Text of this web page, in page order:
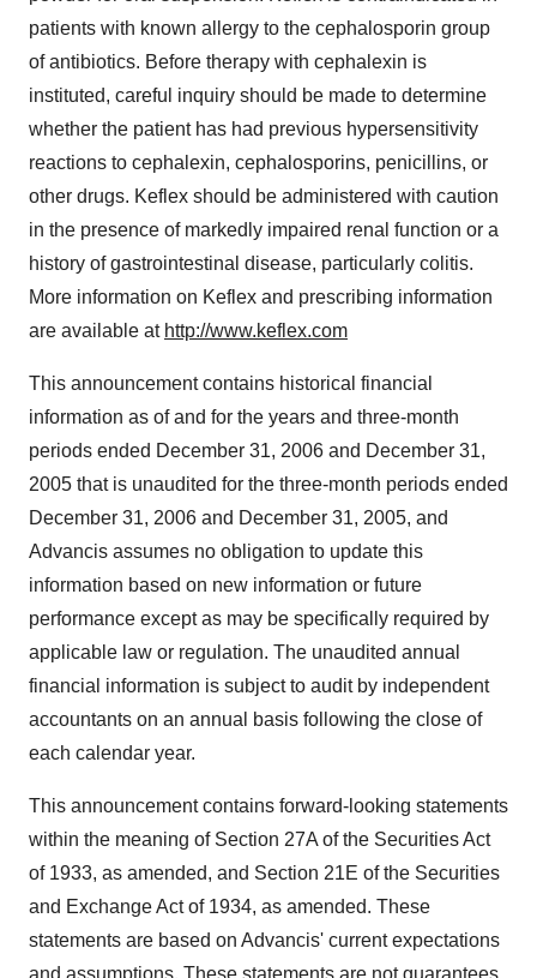
patients with known allergy to the cephalosporin group
of antibiotics. Before therapy with cephalexin is
instituted, careful inquiry should be made to determine
whether the patient has had previous hypersensitivity
reactions to cephalexin, cephalosporins, penicillins, or
other drugs. Keflex should be administered with caution
in the presence of markedly impaired renal function or a
history of gastrointestinal disease, particularly colitis.
More information on Keflex and prescribing information
are available at http://www.keflex.com
This announcement contains historical financial
information as of and for the years and three-month
periods ended December 31, 2006 and December 31,
2005 that is unaudited for the three-month periods ended
December 31, 2006 and December 31, 2005, and
Advancis assumes no obligation to update this
information based on new information or future
performance except as may be specifically required by
applicable law or regulation. The unaudited annual
financial information is subject to audit by independent
accountants on an annual basis following the close of
each calendar year.
This announcement contains forward-looking statements
within the meaning of Section 27A of the Securities Act
of 1933, as amended, and Section 21E of the Securities
and Exchange Act of 1934, as amended. These
statements are based on Advancis' current expectations
and assumptions. These statements are not guarantees